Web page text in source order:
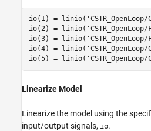
io(1) = linio(
io(2) = linio(
io(3) = linio(
io(4) = linio( 'CSTR_OpenLoop/
io(5) = linio( 'CSTR_OpenLoop/
Linearize Model
Linearize the model using the
input/output signals, io.